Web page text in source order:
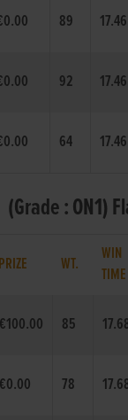
89 17.46
92 17.46
64 17.46
: ON1)
PRIZE WT.
WIN
TIME
€100.00 85
€0.00 78